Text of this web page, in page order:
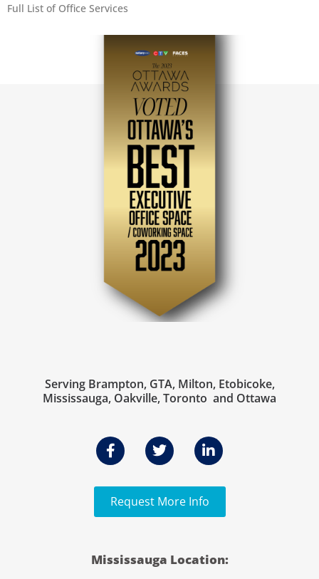
Full List of Office Services
Serving Brampton, GTA, Milton, Etobicoke,
Mississauga, Oakville, Toronto and Ottawa
Request More Info
Mississauga Location: